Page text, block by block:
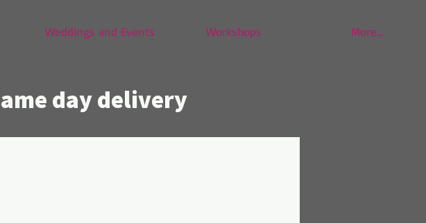
Weddings and Events Workshops More...
day delivery